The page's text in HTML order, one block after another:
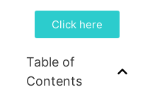
Click here
Table of
Contents